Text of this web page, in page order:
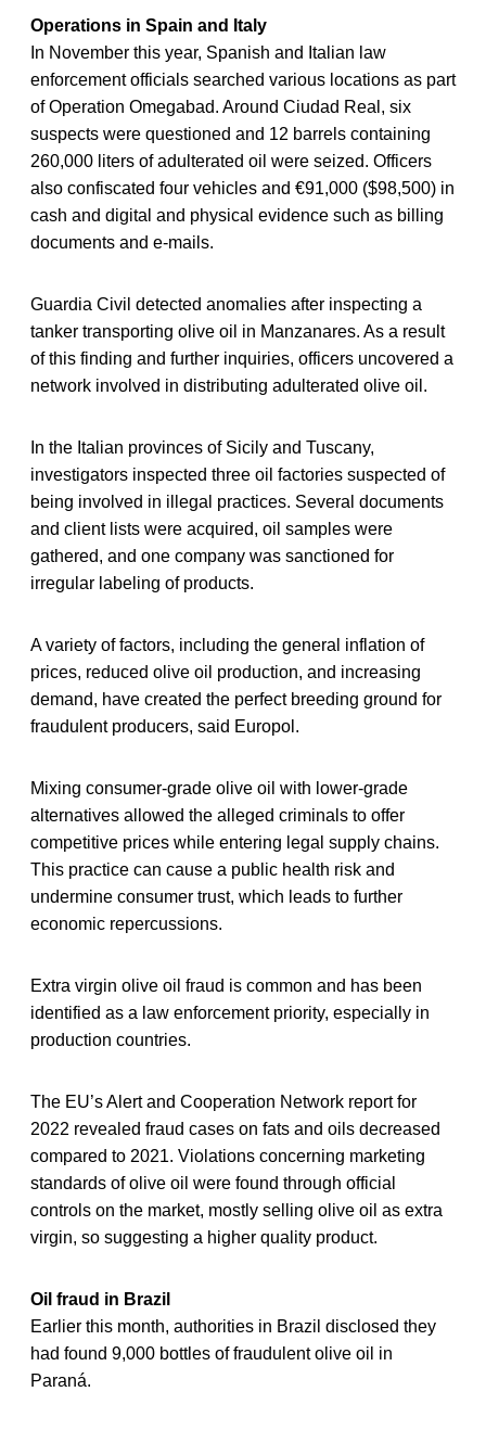
Operations in Spain and Italy
In November this year, Spanish and Italian law
enforcement officials searched various locations as part
of Operation Omegabad. Around Ciudad Real, six
suspects were questioned and 12 barrels containing
260,000 liters of adulterated oil were seized. Officers
also confiscated four vehicles and €91,000 ($98,500) in
cash and digital and physical evidence such as billing
documents and e-mails.
Guardia Civil detected anomalies after inspecting a
tanker transporting olive oil in Manzanares. As a result
of this finding and further inquiries, officers uncovered a
network involved in distributing adulterated olive oil.
In the Italian provinces of Sicily and Tuscany,
investigators inspected three oil factories suspected of
being involved in illegal practices. Several documents
and client lists were acquired, oil samples were
gathered, and one company was sanctioned for
irregular labeling of products.
A variety of factors, including the general inflation of
prices, reduced olive oil production, and increasing
demand, have created the perfect breeding ground for
fraudulent producers, said Europol.
Mixing consumer-grade olive oil with lower-grade
alternatives allowed the alleged criminals to offer
competitive prices while entering legal supply chains.
This practice can cause a public health risk and
undermine consumer trust, which leads to further
economic repercussions.
Extra virgin olive oil fraud is common and has been
identified as a law enforcement priority, especially in
production countries.
The EU’s Alert and Cooperation Network report for
2022 revealed fraud cases on fats and oils decreased
compared to 2021. Violations concerning marketing
standards of olive oil were found through official
controls on the market, mostly selling olive oil as extra
virgin, so suggesting a higher quality product.
Oil fraud in Brazil
Earlier this month, authorities in Brazil disclosed they
had found 9,000 bottles of fraudulent olive oil in
Paraná.